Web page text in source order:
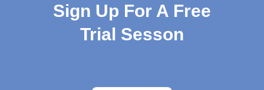
Sign Up For A Free
Trial Sesson